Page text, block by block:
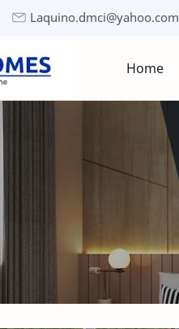
Laquino.dmci@yahoo.com
Home